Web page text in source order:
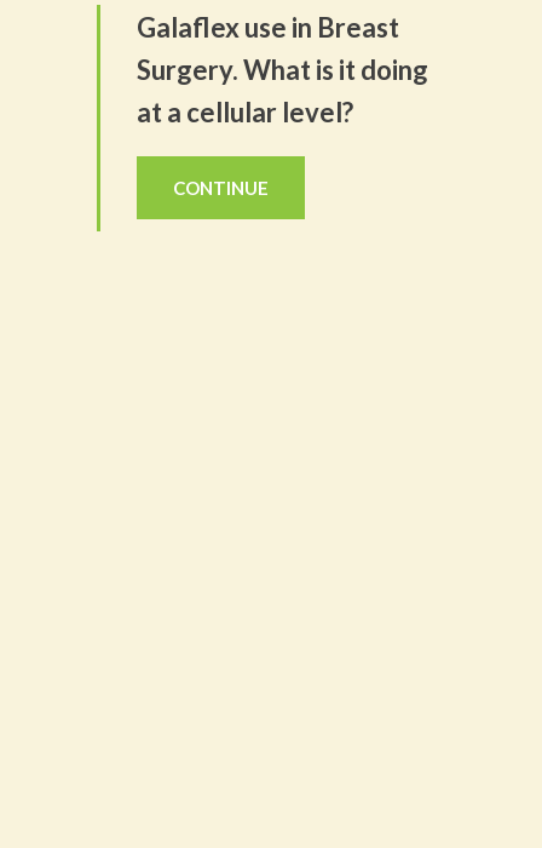
Galaflex use in Breast
Surgery. What is it doing
at a cellular level?
CONTINUE